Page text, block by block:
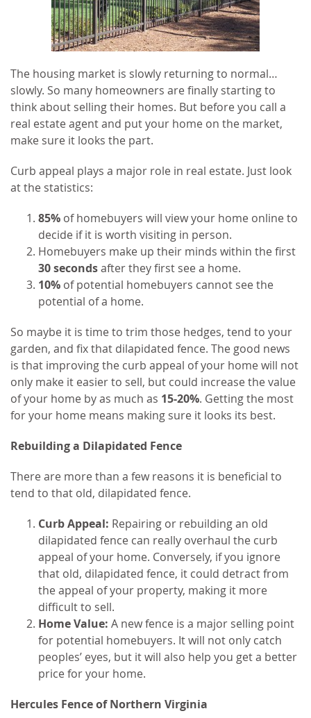
The housing market is slowly returning to normal…
slowly. So many homeowners are finally starting to
think about selling their homes. But before you call a
real estate agent and put your home on the market,
make sure it looks the part.
Curb appeal plays a major role in real estate. Just look
at the statistics:
85% of homebuyers will view your home online to
decide if it is worth visiting in person.
Homebuyers make up their minds within the first
30 secondsafter they first see a home.
10% of potential homebuyers cannot see the
potential of a home.
So maybe it is time to trim those hedges, tend to your
garden, and fix that dilapidated fence. The good news
is that improving the curb appeal of your home will not
only make it easier to sell, but could increase the value
of your home by as much as 15-20%. Getting the most
for your home means making sure it looks its best.
Rebuilding a Dilapidated Fence
There are more than a few reasons it is beneficial to
tend to that old, dilapidated fence.
Curb Appeal: Repairing or rebuilding an old
dilapidated fence can really overhaul the curb
appeal of your home. Conversely, if you ignore
that old, dilapidated fence, it could detract from
the appeal of your property, making it more
difficult to sell.
Home Value: A new fence is a major selling point
for potential homebuyers. It will not only catch
peoples’ eyes, but it will also help you get a better
price for your home.
Hercules Fence of Northern Virginia